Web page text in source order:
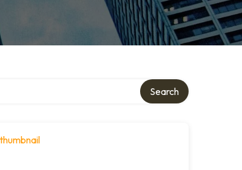
Search